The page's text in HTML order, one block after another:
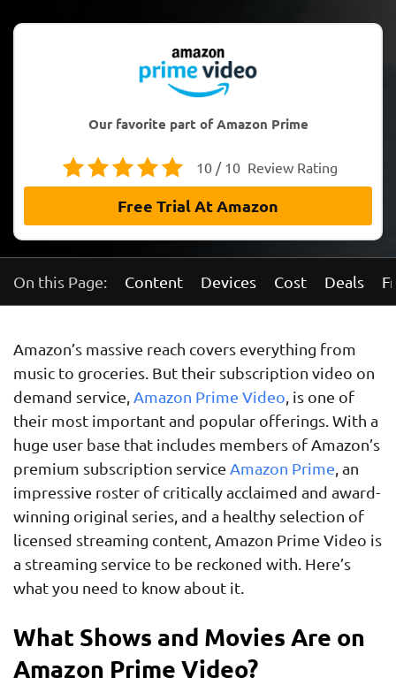
Our favorite part of Amazon Prime
10 / 10 Review Rating
Free Trial At Amazon
On this Page: Content Devices Cost Deals
Amazon’s massive reach covers everything from
music to groceries. But their subscription video on
demand service, Amazon Prime Video , is one of
their most important and popular offerings. With a
huge user base that includes members of Amazon’s
premium subscription service Amazon Prime , an
impressive roster of critically acclaimed and award-
winning original series, and a healthy selection of
licensed streaming content, Amazon Prime Video is
a streaming service to be reckoned with. Here’s
what you need to know about it.
What Shows and Movies Are on
Amazon Prime Video?